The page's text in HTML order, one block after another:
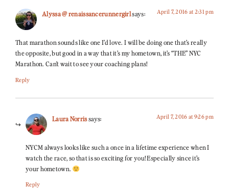
Alyssa @ renaissancerunnergirlsays: April 7, 2016 at 2:31 pm
That marathon sounds like one I’d love. I will be doing one that’s really
the opposite, but good in a way that it’s my hometown, it’s “THE” NYC
Marathon. Can’t wait to see your coaching plans!
Reply
Laura Norrissays: April 7, 2016 at 9:26 pm
NYCM always looks like such a once in a lifetime experience when I
watch the race, so that is so exciting for you! Especially since it’s
your hometown.
Reply